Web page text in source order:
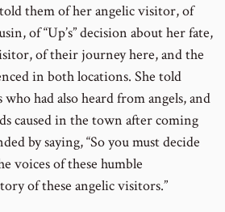
them of her angelic visitor, of
of “Up’s” decision about her fate,
of their journey here, and the
in both locations. She told
had also heard from angels, and
caused in the town after coming
by saying, “So you must decide
voices of these humble
of these angelic visitors.”